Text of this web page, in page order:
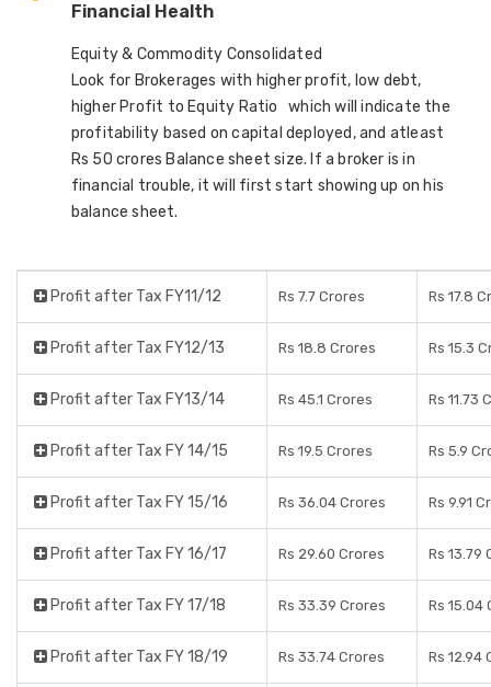
Financial Health
Equity & Commodity Consolidated
Look for Brokerages with higher profit, low debt,
higher Profit to Equity Ratio which will indicate the
profitability based on capital deployed, and atleast
Rs 50 crores Balance sheet size. If a broker is in
financial trouble, it will first start showing up on his
balance sheet.
Profit after Tax FY11/12 Rs 7.7 Crores Rs 17.8
Profit after Tax FY12/13 Rs 18.8 Crores Rs 15.3
Profit after Tax FY13/14 Rs 45.1 Crores Rs 11.73
Profit after Tax FY 14/15 Rs 19.5 Crores Rs 5.9
Profit after Tax FY 15/16 Rs 36.04 Crores Rs 9.91
Profit after Tax FY 16/17 Rs 29.60 Crores Rs 13.79
Profit after Tax FY 17/18 Rs 33.39 Crores Rs 15.04
Profit after Tax FY 18/19 Rs 33.74 Crores Rs 12.94